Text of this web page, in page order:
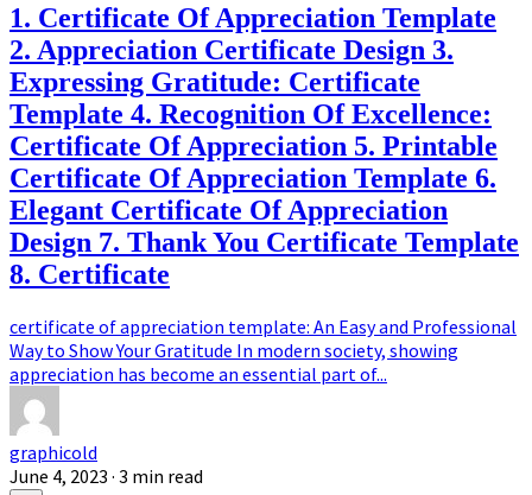
1. Certificate Of Appreciation Template
2. Appreciation Certificate Design 3.
Expressing Gratitude: Certificate
Template 4. Recognition Of Excellence:
Certificate Of Appreciation 5. Printable
Certificate Of Appreciation Template 6.
Elegant Certificate Of Appreciation
Design 7. Thank You Certificate Template
8. Certificate
certificate of appreciation template: An Easy and Professional
Way to Show Your Gratitude In modern society, showing
appreciation has become an essential part of...
graphicold
June 4, 2023 · 3 min read